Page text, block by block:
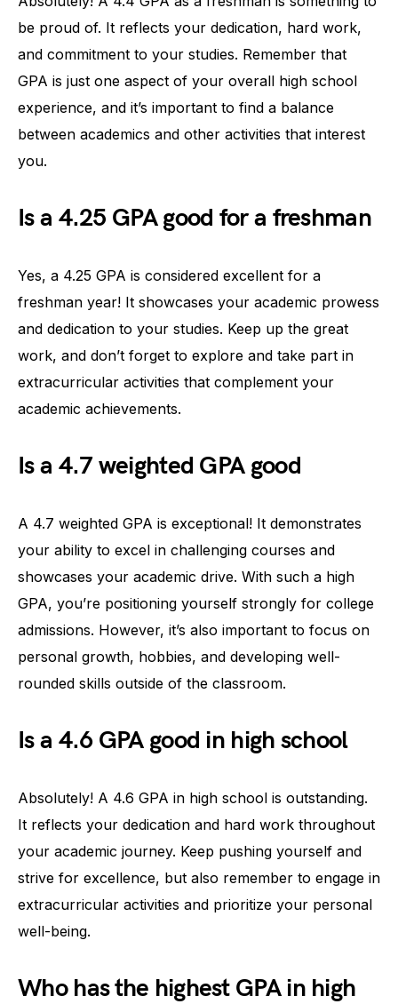
be proud of. It reflects your dedication, hard work,
and commitment to your studies. Remember that
GPA is just one aspect of your overall high school
experience, and it’s important to find a balance
between academics and other activities that interest
you.
Is a 4.25 GPA good for a freshman
Yes, a 4.25 GPA is considered excellent for a
freshman year! It showcases your academic prowess
and dedication to your studies. Keep up the great
work, and don’t forget to explore and take part in
extracurricular activities that complement your
academic achievements.
Is a 4.7 weighted GPA good
A 4.7 weighted GPA is exceptional! It demonstrates
your ability to excel in challenging courses and
showcases your academic drive. With such a high
GPA, you’re positioning yourself strongly for college
admissions. However, it’s also important to focus on
personal growth, hobbies, and developing well-
rounded skills outside of the classroom.
Is a 4.6 GPA good in high school
Absolutely! A 4.6 GPA in high school is outstanding.
It reflects your dedication and hard work throughout
your academic journey. Keep pushing yourself and
strive for excellence, but also remember to engage in
extracurricular activities and prioritize your personal
well-being.
Who has the highest GPA in high